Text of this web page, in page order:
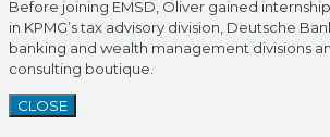
Before joining EMSD, Oliver gained
in KPMG’s tax advisory division, Deutsche
banking and wealth management divisions
consulting boutique.
CLOSE